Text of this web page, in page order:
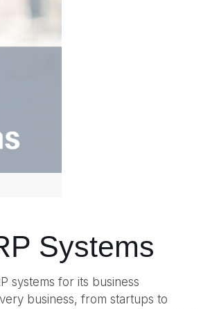
Systems
systems for its business
business, from startups to